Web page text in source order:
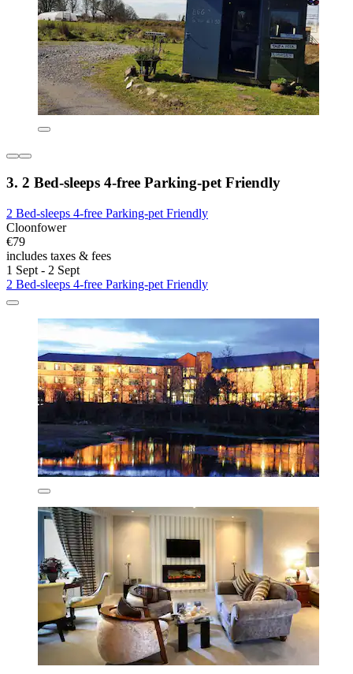
3. 2 Bed-sleeps 4-free Parking-pet Friendly
2 Bed-sleeps 4-free Parking-pet Friendly
Cloonfower
€79
includes taxes & fees
1 Sept - 2 Sept
2 Bed-sleeps 4-free Parking-pet Friendly